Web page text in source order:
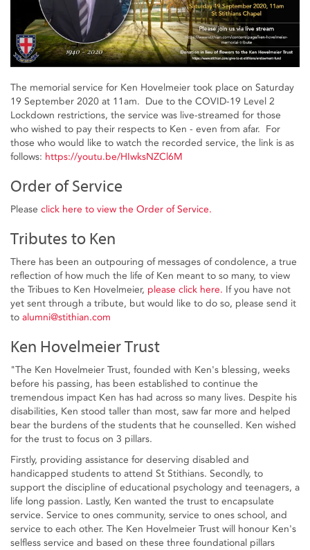
The memorial service for Ken Hovelmeier took place on Saturday
19 September 2020 at 11am. Due to the COVID-19 Level 2
Lockdown restrictions, the service was live-streamed for those
who wished to pay their respects to Ken - even from afar. For
those who would like to watch the recorded service, the link is as
follows: https://youtu.be/HIwksNZCl6M
Order of Service
Please click here to view the Order of Service.
Tributes to Ken
There has been an outpouring of messages of condolence, a true
reflection of how much the life of Ken meant to so many, to view
the Tribues to Ken Hovelmeier, please click here. If you have not
yet sent through a tribute, but would like to do so, please send it
to alumni@stithian.com
Ken Hovelmeier Trust
"The Ken Hovelmeier Trust, founded with Ken's blessing, weeks
before his passing, has been established to continue the
tremendous impact Ken has had across so many lives. Despite his
disabilities, Ken stood taller than most, saw far more and helped
bear the burdens of the students that he counselled. Ken wished
for the trust to focus on 3 pillars.
Firstly, providing assistance for deserving disabled and
handicapped students to attend St Stithians. Secondly, to
support the discipline of educational psychology and teenagers, a
life long passion. Lastly, Ken wanted the trust to encapsulate
service. Service to ones community, service to ones school, and
service to each other. The Ken Hovelmeier Trust will honour Ken's
selfless service and based on these three foundational pillars